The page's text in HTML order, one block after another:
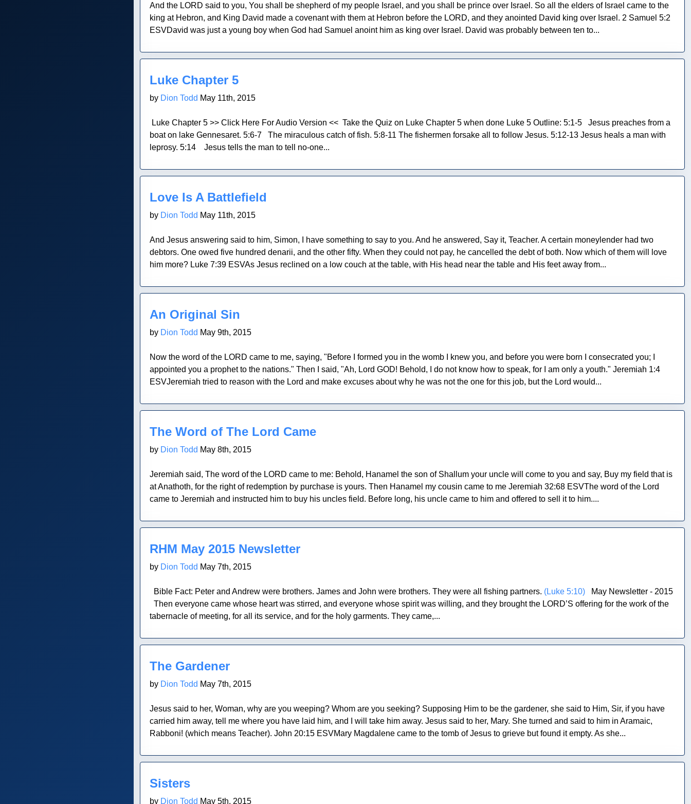
And the LORD said to you, You shall be shepherd of my people Israel, and you shall be prince over Israel. So all the elders of Israel came to the
king at Hebron, and King David made a covenant with them at Hebron before the LORD, and they anointed David king over Israel. 2 Samuel 5:2
ESVDavid was just a young boy when God had Samuel anoint him as king over Israel. David was probably between ten to...
Blog Post
Luke Chapter 5
by Dion Todd May 11th, 2015
Luke Chapter 5 >> Click Here For Audio Version << Take the Quiz on Luke Chapter 5 when done Luke 5 Outline: 5:1-5 Jesus preaches from a
boat on lake Gennesaret. 5:6-7 The miraculous catch of fish. 5:8-11 The fishermen forsake all to follow Jesus. 5:12-13 Jesus heals a man with
leprosy. 5:14 Jesus tells the man to tell no-one...
Blog Post
Love Is A Battlefield
by Dion Todd May 11th, 2015
And Jesus answering said to him, Simon, I have something to say to you. And he answered, Say it, Teacher. A certain moneylender had two
debtors. One owed five hundred denarii, and the other fifty. When they could not pay, he cancelled the debt of both. Now which of them will love
him more? Luke 7:39 ESVAs Jesus reclined on a low couch at the table, with His head near the table and His feet away from...
Blog Post
An Original Sin
by Dion Todd May 9th, 2015
Now the word of the LORD came to me, saying, "Before I formed you in the womb I knew you, and before you were born I consecrated you; I
appointed you a prophet to the nations." Then I said, "Ah, Lord GOD! Behold, I do not know how to speak, for I am only a youth." Jeremiah 1:4
ESVJeremiah tried to reason with the Lord and make excuses about why he was not the one for this job, but the Lord would...
Blog Post
The Word of The Lord Came
by Dion Todd May 8th, 2015
Jeremiah said, The word of the LORD came to me: Behold, Hanamel the son of Shallum your uncle will come to you and say, Buy my field that is
at Anathoth, for the right of redemption by purchase is yours. Then Hanamel my cousin came to me Jeremiah 32:68 ESVThe word of the Lord
came to Jeremiah and instructed him to buy his uncles field. Before long, his uncle came to him and offered to sell it to him....
Blog Post
RHM May 2015 Newsletter
by Dion Todd May 7th, 2015
Bible Fact: Peter and Andrew were brothers. James and John were brothers. They were all fishing partners. (Luke 5:10) May Newsletter - 2015
Then everyone came whose heart was stirred, and everyone whose spirit was willing, and they brought the LORD’S offering for the work of the
tabernacle of meeting, for all its service, and for the holy garments. They came,...
Blog Post
The Gardener
by Dion Todd May 7th, 2015
Jesus said to her, Woman, why are you weeping? Whom are you seeking? Supposing Him to be the gardener, she said to Him, Sir, if you have
carried him away, tell me where you have laid him, and I will take him away. Jesus said to her, Mary. She turned and said to him in Aramaic,
Rabboni! (which means Teacher). John 20:15 ESVMary Magdalene came to the tomb of Jesus to grieve but found it empty. As she...
Blog Post
Sisters
by Dion Todd May 5th, 2015